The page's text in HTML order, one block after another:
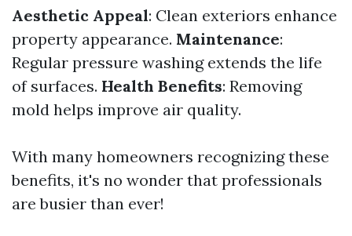
Aesthetic Appeal: Clean exteriors enhance
property appearance. Maintenance:
Regular pressure washing extends the life
of surfaces. Health Benefits: Removing
mold helps improve air quality.
With many homeowners recognizing these
benefits, it's no wonder that professionals
are busier than ever!